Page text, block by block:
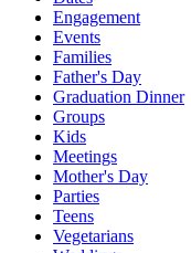
Engagement
Events
Families
Father's Day
Graduation Dinner
Groups
Kids
Meetings
Mother's Day
Parties
Teens
Vegetarians